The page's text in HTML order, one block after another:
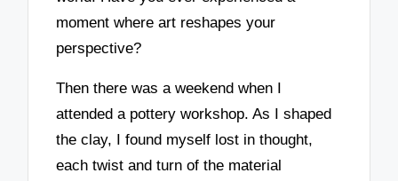
moment where art reshapes your
perspective?
Then there was a weekend when I
attended a pottery workshop. As I shaped
the clay, I found myself lost in thought,
each twist and turn of the material